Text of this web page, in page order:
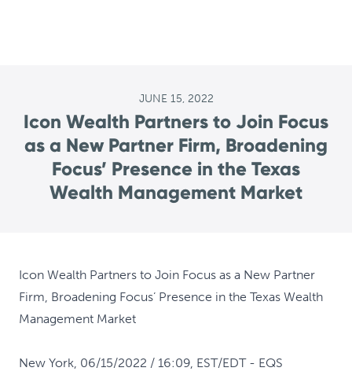
JUNE 15, 2022
Icon Wealth Partners to Join Focus
as a New Partner Firm, Broadening
Focus’ Presence in the Texas
Wealth Management Market
Icon Wealth Partners to Join Focus as a New Partner
Firm, Broadening Focus’ Presence in the Texas Wealth
Management Market
New York, 06/15/2022 / 16:09, EST/EDT- EQS